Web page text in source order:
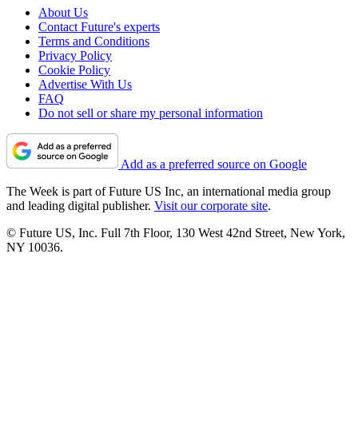
About Us
Contact Future's experts
Terms and Conditions
Privacy Policy
Cookie Policy
Advertise With Us
FAQ
Do not sell or share my personal information
Add as a preferred source on Google
The Week is part of Future US Inc, an international media group
and leading digital publisher. Visit our corporate site.
© Future US, Inc. Full 7th Floor, 130 West 42nd Street, New York,
NY 10036.